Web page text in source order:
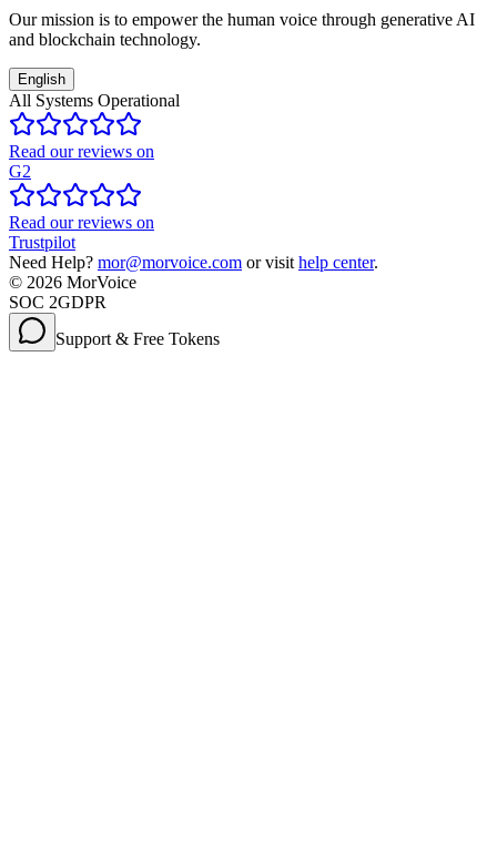
Our mission is to empower the human voice through generative AI
and blockchain technology.
English
All Systems Operational
Read our reviews on
G2
Read our reviews on
Trustpilot
Need Help? mor@morvoice.com or visit help center.
© 2026 MorVoice
SOC 2GDPR
Support & Free Tokens